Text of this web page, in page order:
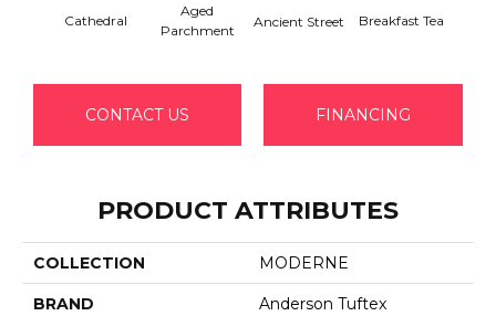
Cathedral
Aged
Parchment
Ancient Street Breakfast Tea
CONTACT US FINANCING
PRODUCT ATTRIBUTES
COLLECTION MODERNE
BRAND Anderson Tuftex